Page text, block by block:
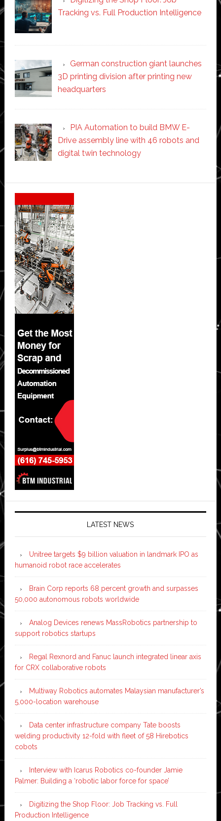
Tracking vs. Full Production Intelligence
German construction giant launches
3D printing division after printing new
headquarters
PIA Automation to build BMW E-
Drive assembly line with 46 robots and
digital twin technology
Secondary
Sidebar
LATEST NEWS
Unitree targets $9 billion valuation in landmark IPO as
humanoid robot race accelerates
Brain Corp reports 68 percent growth and surpasses
50,000 autonomous robots worldwide
Analog Devices renews MassRobotics partnership to
support robotics startups
Regal Rexnord and Fanuc launch integrated linear axis
for CRX collaborative robots
Multiway Robotics automates Malaysian manufacturer’s
5,000-location warehouse
Data center infrastructure company Tate boosts
welding productivity 12-fold with fleet of 58 Hirebotics
cobots
Interview with Icarus Robotics co-founder Jamie
Palmer: Building a ‘robotic labor force for space’
Digitizing the Shop Floor: Job Tracking vs. Full
Production Intelligence